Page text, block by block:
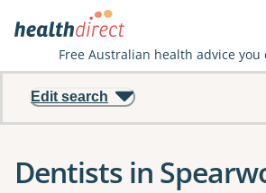
Free Australian health advice you
Edit search
Dentists in